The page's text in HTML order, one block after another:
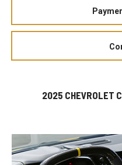
2025 CHEVROLET